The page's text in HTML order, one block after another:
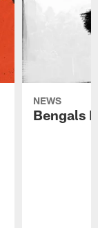
NEWS
Bengals